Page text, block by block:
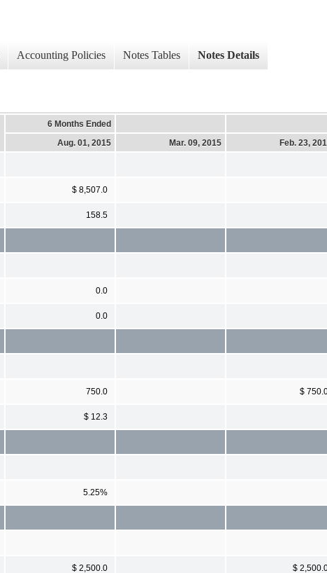
Accounting Policies Notes Tables Notes Details
6 Months Ended
Aug. 01, 2015
Mar. 09, 2015 Feb. 23,
$ 8,507.0
158.5
0.0
0.0
750.0 $
$ 12.3
5.25%
$ 2,500.0 $